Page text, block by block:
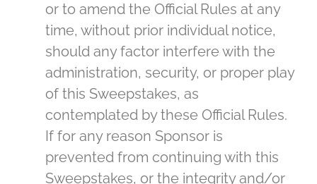
or to amend the Official Rules at any
time, without prior individual notice,
should any factor interfere with the
administration, security, or proper play
of this Sweepstakes, as
contemplated by these Official Rules.
If for any reason Sponsor is
prevented from continuing with this
Sweepstakes, or the integrity and/or